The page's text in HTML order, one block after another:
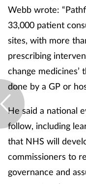
Webb wrote:
33,000 patient
sites, with more
prescribing
change
done by a GP or
He said a national
follow, including
that NHS will
commissioners to
governance and